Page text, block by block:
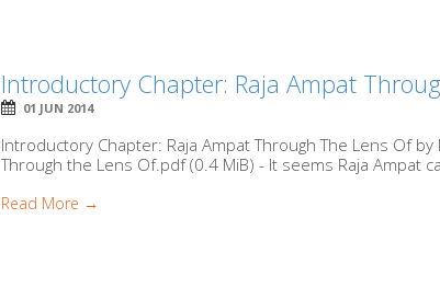
Introductory Chapter: Raja Ampat
01 JUN 2014
Introductory Chapter: Raja Ampat Through The Lens Of
Through the Lens Of.pdf (0.4 MiB) - It seems Raja Ampat
Read More →